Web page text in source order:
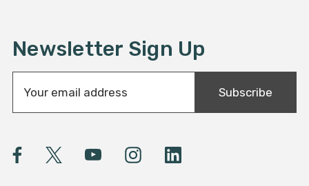
Newsletter Sign Up
a
A
Subscribe